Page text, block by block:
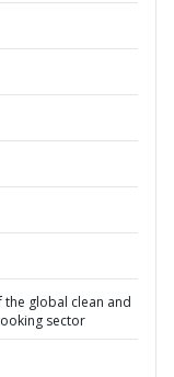
the global clean and
sector